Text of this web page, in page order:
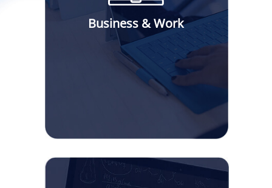
Business & Work